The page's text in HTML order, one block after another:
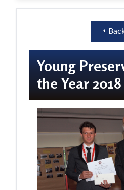
Young
the Year 2018